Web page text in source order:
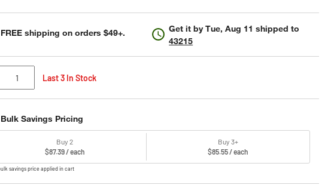
FREE shipping on orders $49+. Get it byTue, Aug 11 shipped to
43215
Last 3 In Stock
Bulk Savings Pricing
Buy 2
$87.39 / each
Buy 3+
$85.55 / each
savings price applied in cart